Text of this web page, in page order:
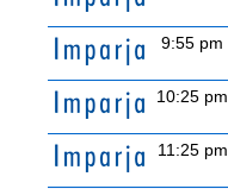
9:55 pm
10:25 pm
11:25 pm